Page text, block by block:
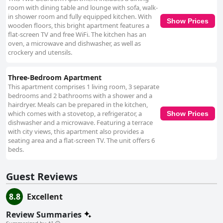
energetic atmospheres. Although there might be some noise from the
nightlife, particularly for those in front-facing rooms, many guests find
the noise levels workable. The beds generally receive positive feedback
for comfort, though some guests note a preference for firmer
mattresses. Overall, Gogartys Temple Bar Apartments offer a well-
rounded, satisfying stay characterized by prime location, comfort,
cleanliness, and amiable service, catering well to those looking to
room with dining table and lounge with sofa, walk-
in shower room and fully equipped kitchen. With
wooden floors, this bright apartment features a
flat-screen TV and free WiFi. The kitchen has an
oven, a microwave and dishwasher, as well as
crockery and utensils.
Show Prices
Three-Bedroom Apartment
This apartment comprises 1 living room, 3 separate
bedrooms and 2 bathrooms with a shower and a
hairdryer. Meals can be prepared in the kitchen,
which comes with a stovetop, a refrigerator, a
dishwasher and a microwave. Featuring a terrace
with city views, this apartment also provides a
seating area and a flat-screen TV. The unit offers 6
beds.
Show Prices
Guest Reviews
8.8
Excellent
Review Summaries